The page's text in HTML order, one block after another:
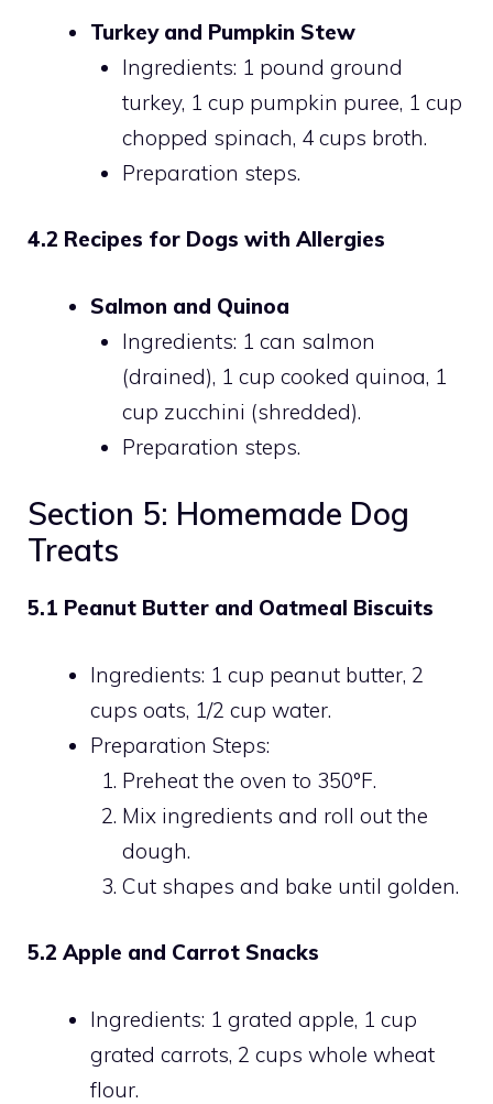
Turkey and Pumpkin Stew
Ingredients: 1 pound ground
turkey, 1 cup pumpkin puree, 1 cup
chopped spinach, 4 cups broth.
Preparation steps.
4.2 Recipes for Dogs with Allergies
Salmon and Quinoa
Ingredients: 1 can salmon
(drained), 1 cup cooked quinoa, 1
cup zucchini (shredded).
Preparation steps.
Section 5: Homemade Dog
Treats
5.1 Peanut Butter and Oatmeal Biscuits
Ingredients: 1 cup peanut butter, 2
cups oats, 1/2 cup water.
Preparation Steps:
Preheat the oven to 350°F.
Mix ingredients and roll out the
dough.
Cut shapes and bake until golden.
5.2 Apple and Carrot Snacks
Ingredients: 1 grated apple, 1 cup
grated carrots, 2 cups whole wheat
flour.